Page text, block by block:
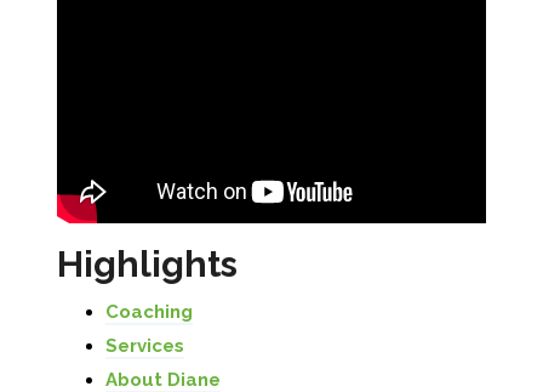
Highlights
Coaching
Services
About Diane